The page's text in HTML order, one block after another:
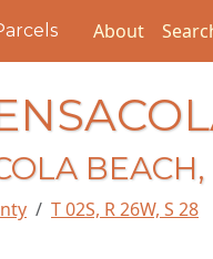
About
BEACH,
T 02S, R 26W, S 28